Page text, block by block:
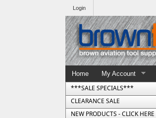
Login
Home My Account
***SALE SPECIALS***
CLEARANCE SALE
NEW PRODUCTS - CLICK HERE